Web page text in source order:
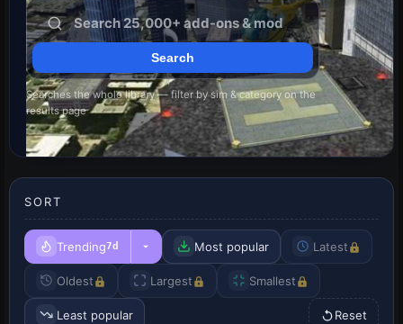
Searches the whole library — filter by sim & category on the
results page
SORT
Trending7d Most popular Latest
Oldest Largest Smallest
Least popular Reset